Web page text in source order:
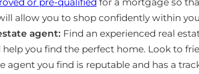
or pre-qualified for a mortgage so
allow you to shop confidently within
agent: Find an experienced real
help you find the perfect home. Look to
agent you find is reputable and has a